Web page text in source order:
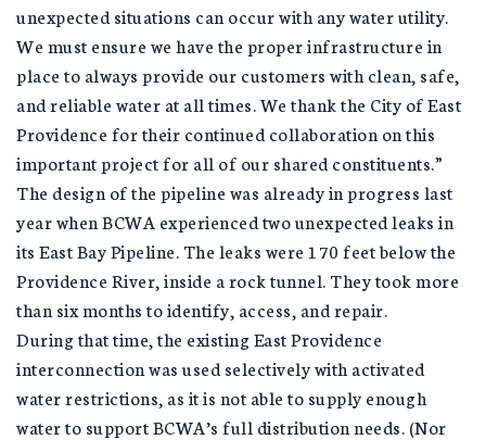
unexpected situations can occur with any water utility.
We must ensure we have the proper infrastructure in
place to always provide our customers with clean, safe,
and reliable water at all times. We thank the City of East
Providence for their continued collaboration on this
important project for all of our shared constituents.”
The design of the pipeline was already in progress last
year when BCWA experienced two unexpected leaks in
its East Bay Pipeline. The leaks were 170 feet below the
Providence River, inside a rock tunnel. They took more
than six months to identify, access, and repair.
During that time, the existing East Providence
interconnection was used selectively with activated
water restrictions, as it is not able to supply enough
water to support BCWA’s full distribution needs. (Nor